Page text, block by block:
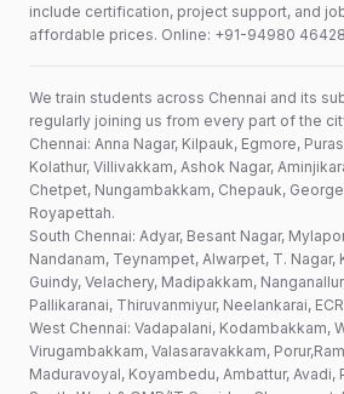
include certification, project support, and
affordable prices. Online: +91-94980 46428
We train students across Chennai and its
regularly joining us from every part of the
Chennai: Anna Nagar, Kilpauk, Egmore,
Kolathur, Villivakkam, Ashok Nagar,
Chetpet, Nungambakkam, Chepauk,
Royapettah.
South Chennai: Adyar, Besant Nagar,
Nandanam, Teynampet, Alwarpet, T. Nagar,
Guindy, Velachery, Madipakkam,
Pallikaranai, Thiruvanmiyur, Neelankarai,
West Chennai: Vadapalani, Kodambakkam,
Virugambakkam, Valasaravakkam,
Maduravoyal, Koyambedu, Ambattur, Avadi,